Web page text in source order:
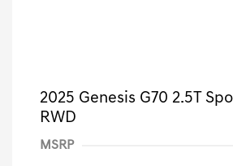
2025 Genesis G70 2.5T
RWD
MSRP